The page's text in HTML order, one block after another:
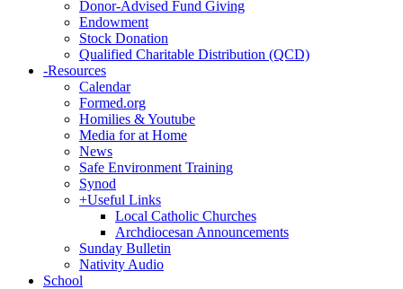
Donor-Advised Fund Giving
Endowment
Stock Donation
Qualified Charitable Distribution (QCD)
-Resources
Calendar
Formed.org
Homilies & Youtube
Media for at Home
News
Safe Environment Training
Synod
+Useful Links
Local Catholic Churches
Archdiocesan Announcements
Sunday Bulletin
Nativity Audio
School